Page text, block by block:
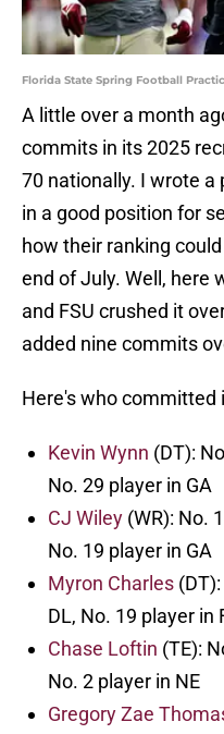
Florida State Spring Football
A little over a month
commits in its 2025
70 nationally. I wrote a
in a good position for
how their ranking
end of July. Well, here
and FSU crushed it
added nine commits
Here's who committed
Kevin Wynn (DT):
No. 29 player in GA
CJ Wiley (WR): No.
No. 19 player in GA
Myron Charles
DL, No. 19 player in
Chase Loftin (TE):
No. 2 player in NE
Gregory Zae